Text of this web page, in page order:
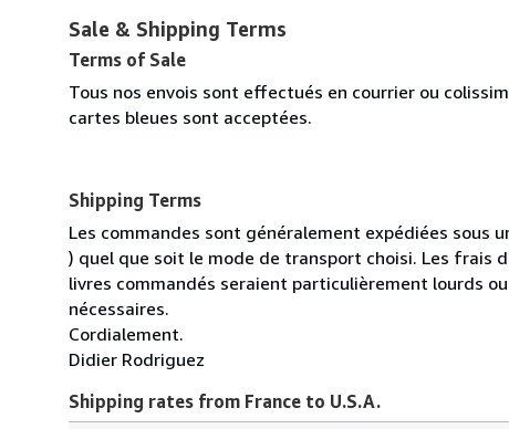
Sale & Shipping Terms
Terms of Sale
Tous nos envois sont effectués en courrier ou
cartes bleues sont acceptées.
Shipping Terms
Les commandes sont généralement expédiées sous
) quel que soit le mode de transport choisi. Les frais
livres commandés seraient particulièrement lourds
nécessaires.
Cordialement.
Didier Rodriguez
Shipping rates from France to U.S.A.